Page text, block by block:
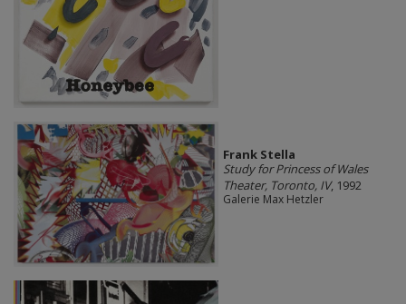
Frank Stella
Study for Princess of Wales
Theater, Toronto, IV, 1992
Galerie Max Hetzler